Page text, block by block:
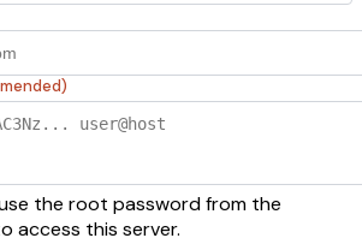
the root password from the
access this server.